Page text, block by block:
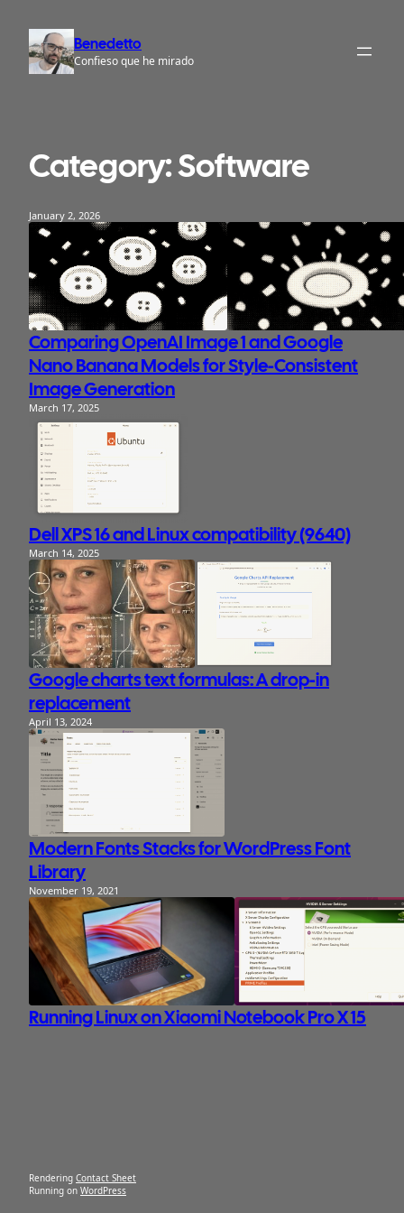
content
Benedetto
Confieso que he mirado
Category:Software
January 2, 2026
Comparing OpenAI Image 1 and Google
Nano Banana Models for Style-Consistent
Image Generation
March 17, 2025
Dell XPS 16 and Linux compatibility (9640)
March 14, 2025
Google charts text formulas: A drop-in
replacement
April 13, 2024
Modern Fonts Stacks for WordPress Font
Library
November 19, 2021
Running Linux on Xiaomi Notebook Pro X 15
Rendering Contact Sheet
Running on WordPress